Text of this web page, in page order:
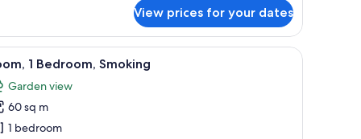
View prices for your dates
and a balcony with a view. A hotel room with a bed, desk, chair,
7 1 Bedroom, Smoking
Garden view
60 sq m
1 bedroom